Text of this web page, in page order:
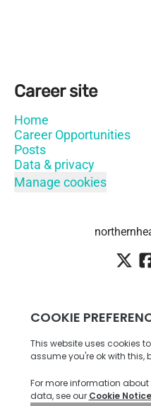
Career site
Home
Career Opportunities
Posts
Data & privacy
Manage cookies